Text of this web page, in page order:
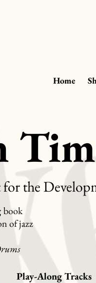
Home
the
book
of jazz
Play-Along Tracks